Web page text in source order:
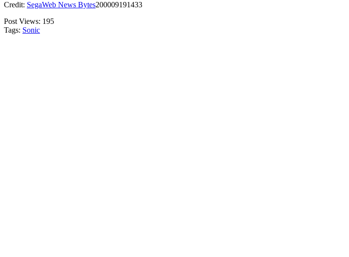
Credit: SegaWeb News Bytes200009191433
Post Views: 195
Tags: Sonic